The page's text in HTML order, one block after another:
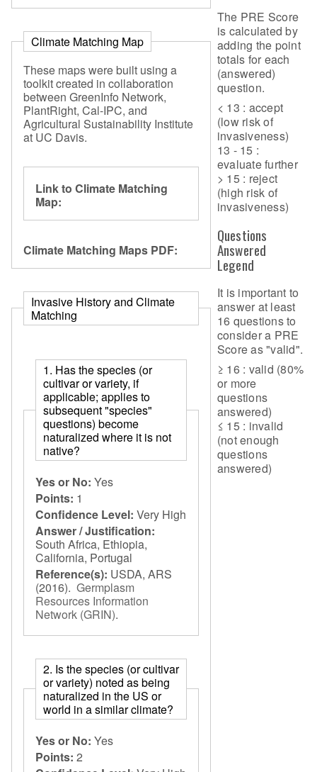
Climate Matching Map
These maps were built using a
toolkit created in collaboration
between GreenInfo Network,
PlantRight, Cal-IPC, and
Agricultural Sustainability Institute
at UC Davis.
Link to Climate Matching
Map:
Climate Matching Maps PDF:
Invasive History and Climate
Matching
1. Has the species (or
cultivar or variety, if
applicable; applies to
subsequent "species"
questions) become
naturalized where it is not
native?
Yes or No: Yes
Points: 1
Confidence Level: Very High
Answer / Justification:
South Africa, Ethiopia,
California, Portugal
Reference(s): USDA, ARS
(2016). Germplasm
Resources Information
Network (GRIN).
2. Is the species (or cultivar
or variety) noted as being
naturalized in the US or
world in a similar climate?
Yes or No: Yes
Points: 2
The PRE Score
is calculated by
adding the point
totals for each
(answered)
question.
< 13 : accept
(low risk of
invasiveness)
13 - 15 :
evaluate further
> 15 : reject
(high risk of
invasiveness)
Questions
Answered
Legend
It is important to
answer at least
16 questions to
consider a PRE
Score as "valid".
≥ 16 : valid (80%
or more
questions
answered)
≤ 15 : invalid
(not enough
questions
answered)